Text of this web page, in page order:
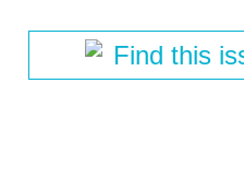
Find this